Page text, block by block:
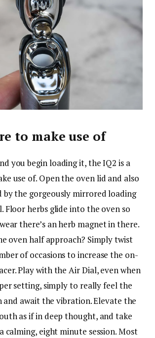
to make use of
you begin loading it, the IQ2 is a
use of. Open the oven lid and also
by the gorgeously mirrored loading
Floor herbs glide into the oven so
there’s an herb magnet in there.
oven half approach? Simply twist
of occasions to increase the on-
Play with the Air Dial, even when
setting, simply to really feel the
and await the vibration. Elevate the
as if in deep thought, and take
calming, eight minute session. Most